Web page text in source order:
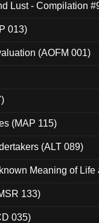
Lust - Compilation
013)
(AOFM 001)
(MAP 115)
(ALT 089)
Meaning of Life
133)
035)